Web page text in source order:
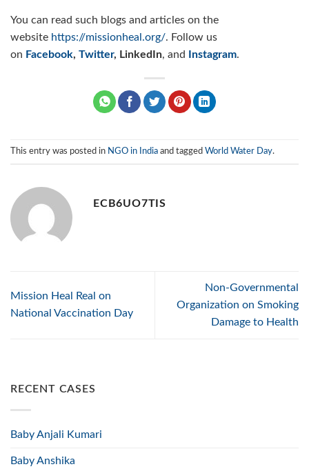
You can read such blogs and articles on the
website https://missionheal.org/. Follow us
on Facebook, Twitter, LinkedIn, and Instagram.
This entry was posted in NGO in India and tagged World Water Day.
ECB6UO7TIS
Mission Heal Real on
National Vaccination Day
Non-Governmental
Organization on Smoking
Damage to Health
RECENT CASES
Baby Anjali Kumari
Baby Anshika